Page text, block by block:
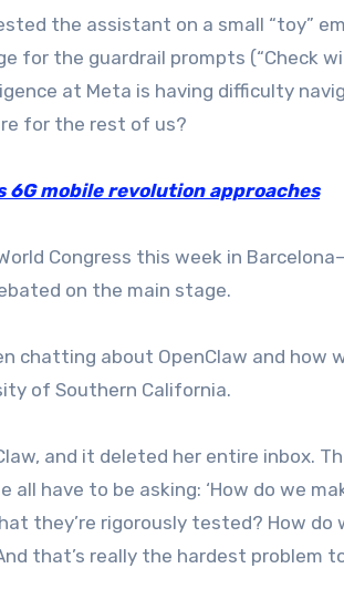
the assistant on a small “toy”
for the guardrail prompts (“Check
at Meta is having difficulty
for the rest of us?
6G mobile revolution approaches
Congress this week in
on the main stage.
chatting about OpenClaw and how
of Southern California.
and it deleted her entire inbox.
all have to be asking: ‘How do we
they’re rigorously tested? How do
that’s really the hardest problem